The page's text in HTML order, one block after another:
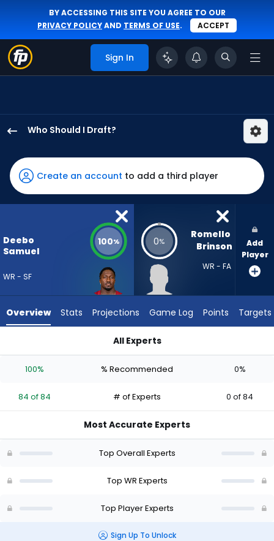
BY ACCESSING THIS SITE YOU AGREE TO OUR
PRIVACY POLICYAND TERMS OF USE. ACCEPT
Sign In
Who Should I Draft?
Samuel
Sr.
has
100
the
from
84
Brinson
0
the
0
Create an account to add a third player
Deebo
Samuel
WR - SF
100% 0%
Romello
Brinson
WR - FA
Add
Player
Overview Stats Projections Game Log Points Targets
All Experts
100% % Recommended 0%
84 of 84 # of Experts 0 of 84
Most Accurate Experts
Top Overall Experts
Top WR Experts
Top Player Experts
Sign Up To Unlock